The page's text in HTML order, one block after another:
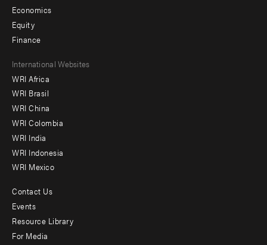
Economics
Equity
Finance
Footer
menu
-
Offices
International Websites
WRI Africa
WRI Brasil
WRI China
WRI Colombia
WRI India
WRI Indonesia
WRI Mexico
Footer
menu
Contact Us
Events
Resource Library
For Media